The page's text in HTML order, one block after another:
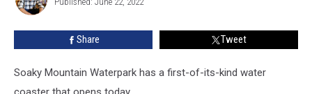
Kind”
Water
Sams
Share Tweet
Soaky Mountain Waterpark has a first-of-its-kind water